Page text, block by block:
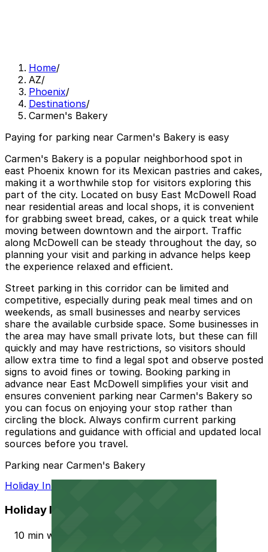
Home/
AZ/
Phoenix/
Destinations/
Carmen's Bakery
Paying for parking near Carmen's Bakery is easy
Carmen's Bakery is a popular neighborhood spot in
east Phoenix known for its Mexican pastries and cakes,
making it a worthwhile stop for visitors exploring this
part of the city. Located on busy East McDowell Road
near residential areas and local shops, it is convenient
for grabbing sweet bread, cakes, or a quick treat while
moving between downtown and the airport. Traffic
along McDowell can be steady throughout the day, so
planning your visit and parking in advance helps keep
the experience relaxed and efficient.
Street parking in this corridor can be limited and
competitive, especially during peak meal times and on
weekends, as small businesses and nearby services
share the available curbside space. Some businesses in
the area may have small private lots, but these can fill
quickly and may have restrictions, so visitors should
allow extra time to find a legal spot and observe posted
signs to avoid fines or towing. Booking parking in
advance near East McDowell simplifies your visit and
ensures convenient parking near Carmen's Bakery so
you can focus on enjoying your stop rather than
circling the block. Always confirm current parking
regulations and guidance with official and updated local
sources before you travel.
Parking near Carmen's Bakery
Holiday Inn PHX North Lot
Holiday Inn PHX North Lot
10 min walk